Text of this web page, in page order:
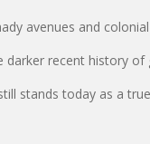
avenues and
recent history of
stands today as a